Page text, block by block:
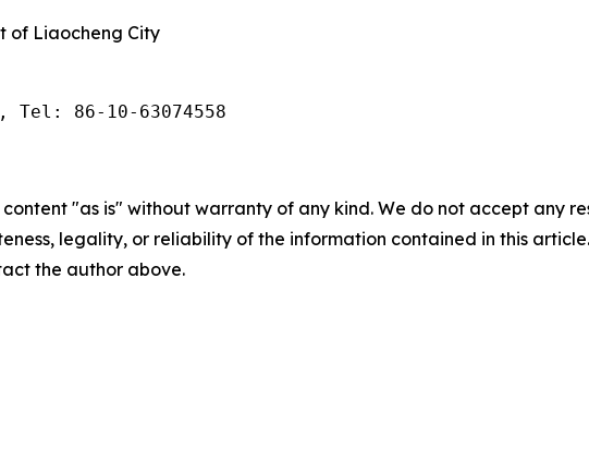
of Liaocheng City
Tel: 86-10-63074558
content "as is" without warranty of any kind. We do not accept any
legality, or reliability of the information contained in this
the author above.